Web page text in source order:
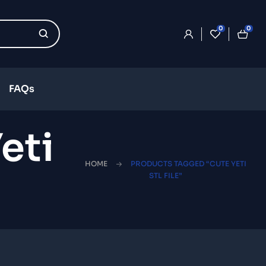
0 0
FAQs
HOME
PRODUCTS TAGGED “CUTE YETI
STL FILE”